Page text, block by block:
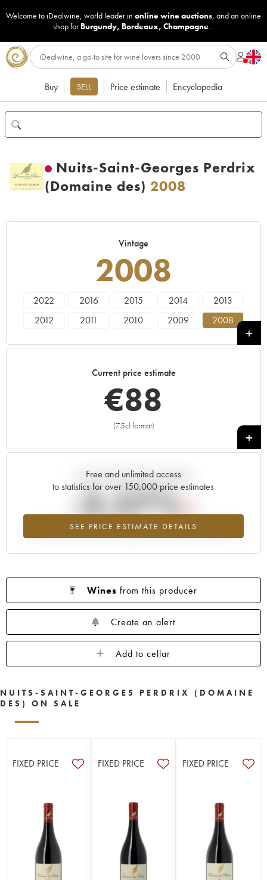
Welcome to iDealwine, world leader in online wine auctions, and an online
shop for Burgundy, Bordeaux, Champagne...
Buy SELL Price estimate Encyclopedia
Nuits-Saint-Georges Perdrix
(Domaine des) 2008
Vintage
2008
2022 2016 2015 2014
2013
2012
2011 2010 2009
2008
Current price estimate
€88
(75cl format)
+
Free and unlimited access
to statistics for over 150,000 price estimates
SEE PRICE ESTIMATE DETAILS
Current trend of price estimate
-3.57%
Lowest trend for the 2008 vintage from 2026 in relation to 2025
Wines from this producer
Create an alert
Add to cellar
NUITS-SAINT-GEORGES PERDRIX (DOMAINE
DES) ON SALE
FIXED PRICE FIXED PRICE FIXED PRICE